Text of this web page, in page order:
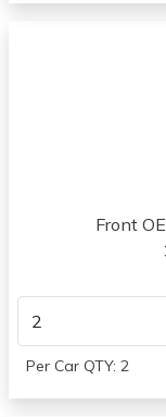
View all parts for
View all parts for
Sonata
View all parts for
2016
Hyundai
Azera
Front
Per Car QTY: 2